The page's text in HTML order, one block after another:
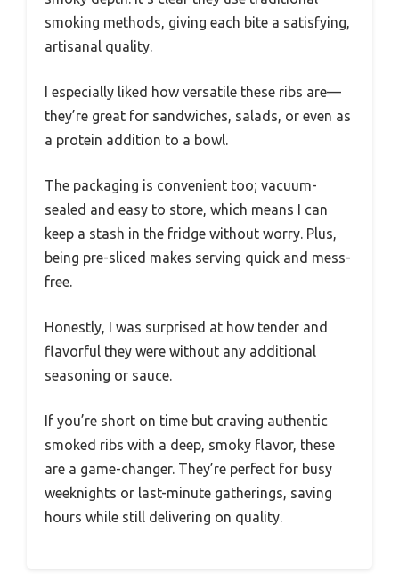
smoking methods, giving each bite a satisfying,
artisanal quality.
I especially liked how versatile these ribs are—
they’re great for sandwiches, salads, or even as
a protein addition to a bowl.
The packaging is convenient too; vacuum-
sealed and easy to store, which means I can
keep a stash in the fridge without worry. Plus,
being pre-sliced makes serving quick and mess-
free.
Honestly, I was surprised at how tender and
flavorful they were without any additional
seasoning or sauce.
If you’re short on time but craving authentic
smoked ribs with a deep, smoky flavor, these
are a game-changer. They’re perfect for busy
weeknights or last-minute gatherings, saving
hours while still delivering on quality.